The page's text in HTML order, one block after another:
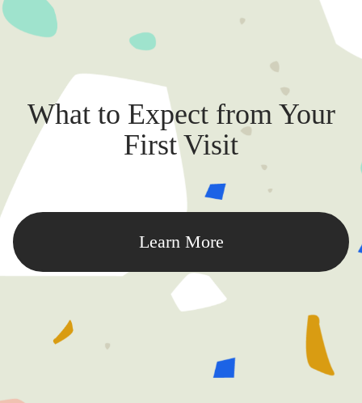
What to Expect from Your
First Visit
Learn More